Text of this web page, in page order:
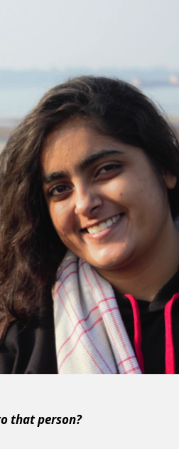
Intersectionality Trans International
that person?